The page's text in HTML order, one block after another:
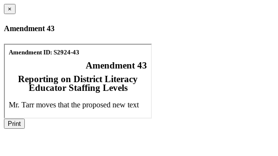
×
Amendment 43
Print